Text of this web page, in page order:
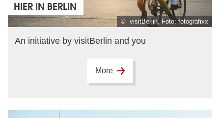
© visitBerlin, Foto: fotografixx
HIER IN BERLIN
An initiative by visitBerlin and you
More